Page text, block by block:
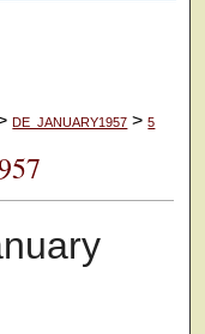
DE_JANUARY1957 > 5